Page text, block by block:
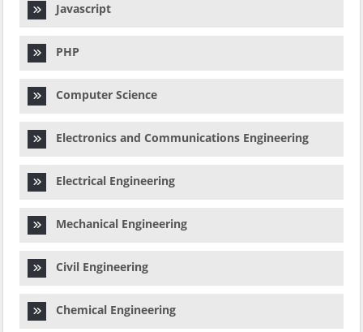
Javascript
PHP
Computer Science
Electronics and Communications Engineering
Electrical Engineering
Mechanical Engineering
Civil Engineering
Chemical Engineering